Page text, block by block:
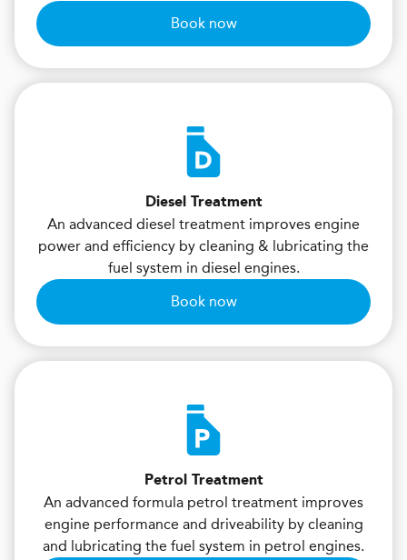
Book now
Diesel Treatment
An advanced diesel treatment improves engine
power and efficiency by cleaning & lubricating the
fuel system in diesel engines.
Book now
Petrol Treatment
An advanced formula petrol treatment improves
engine performance and driveability by cleaning
and lubricating the fuel system in petrol engines.